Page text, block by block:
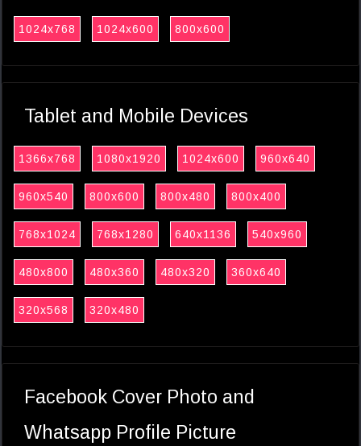
1024x768 1024x600 800x600
Tablet and Mobile Devices
1366x768 1080x1920 1024x600 960x640
960x540 800x600 800x480 800x400
768x1024 768x1280 640x1136 540x960
480x800 480x360 480x320 360x640
320x568 320x480
Facebook Cover Photo and
Whatsapp Profile Picture